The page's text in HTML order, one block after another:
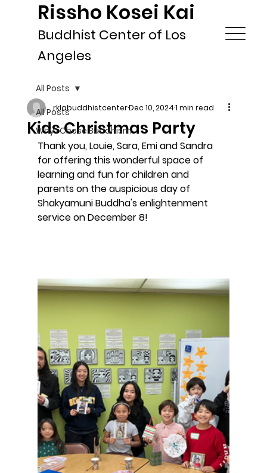
Rissho Kosei Kai
Buddhist Center of Los
Angeles
All Posts
Why I Chose Buddhism
All Posts
Kids Christmas Party
rklabuddhistcenterDec 10, 20241 min read
Thank you, Louie, Sara, Emi and Sandra
for offering this wonderful space of
learning and fun for children and
parents on the auspicious day of
Shakyamuni Buddha's enlightenment
service on December 8!